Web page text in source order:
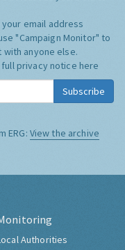
email address
"Campaign Monitor" to
anyone else.
full privacy notice here
Subscribe
ERG: View the archive
Authorities